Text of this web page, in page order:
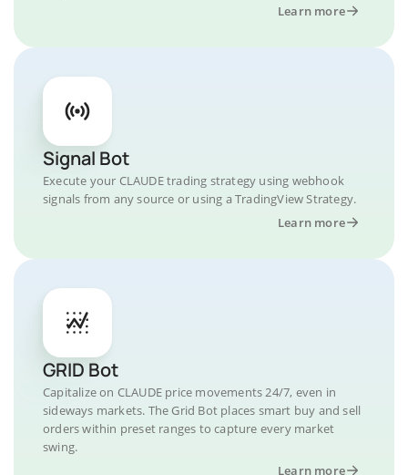
Learn more
Signal Bot
Execute your CLAUDE trading strategy using webhook
signals from any source or using a TradingView Strategy.
Learn more
GRID Bot
Capitalize on CLAUDE price movements 24/7, even in
sideways markets. The Grid Bot places smart buy and sell
orders within preset ranges to capture every market
swing.
Learn more